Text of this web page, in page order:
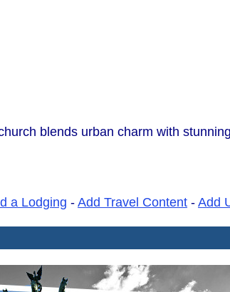
blends urban charm with
a Lodging - Add Travel Content - Add